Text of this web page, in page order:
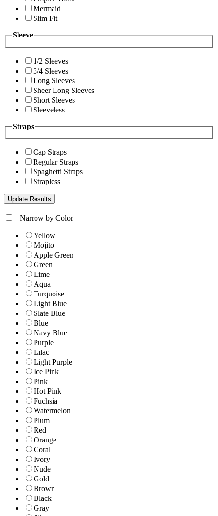
Mermaid
Slim Fit
Sleeve
1/2 Sleeves
3/4 Sleeves
Long Sleeves
Sheer Long Sleeves
Short Sleeves
Sleeveless
Straps
Cap Straps
Regular Straps
Spaghetti Straps
Strapless
+Narrow by Color
Yellow
Mojito
Apple Green
Green
Lime
Aqua
Turquoise
Light Blue
Slate Blue
Blue
Navy Blue
Purple
Lilac
Light Purple
Ice Pink
Pink
Hot Pink
Fuchsia
Watermelon
Plum
Red
Orange
Coral
Ivory
Nude
Gold
Brown
Black
Gray